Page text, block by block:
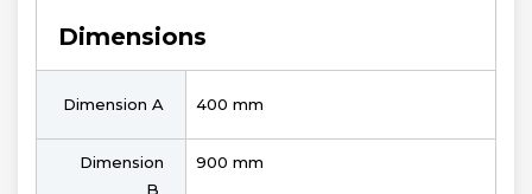
Dimensions
Dimension A 400 mm
Dimension
B
900 mm